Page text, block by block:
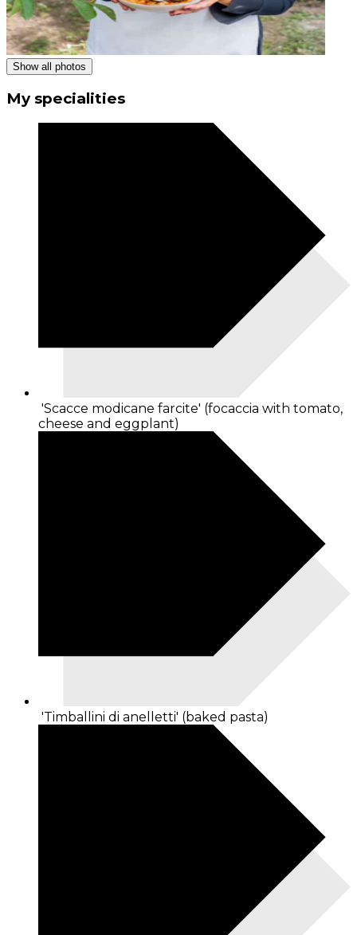
Show all photos
My specialities
'Scacce modicane farcite' (focaccia with tomato,
cheese and eggplant)
'Timballini di anelletti' (baked pasta)